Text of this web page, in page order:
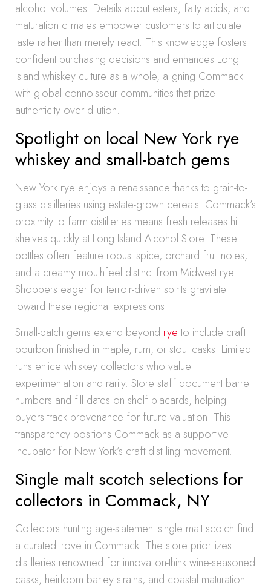
alcohol volumes. Details about esters, fatty acids, and
maturation climates empower customers to articulate
taste rather than merely react. This knowledge fosters
confident purchasing decisions and enhances Long
Island whiskey culture as a whole, aligning Commack
with global connoisseur communities that prize
authenticity over dilution.
Spotlight on local New York rye
whiskey and small-batch gems
New York rye enjoys a renaissance thanks to grain-to-
glass distilleries using estate-grown cereals. Commack’s
proximity to farm distilleries means fresh releases hit
shelves quickly at Long Island Alcohol Store. These
bottles often feature robust spice, orchard fruit notes,
and a creamy mouthfeel distinct from Midwest rye.
Shoppers eager for terroir-driven spirits gravitate
toward these regional expressions.
Small-batch gems extend beyond ryeto include craft
bourbon finished in maple, rum, or stout casks. Limited
runs entice whiskey collectors who value
experimentation and rarity. Store staff document barrel
numbers and fill dates on shelf placards, helping
buyers track provenance for future valuation. This
transparency positions Commack as a supportive
incubator for New York’s craft distilling movement.
Single malt scotch selections for
collectors in Commack, NY
Collectors hunting age-statement single malt scotch find
a curated trove in Commack. The store prioritizes
distilleries renowned for innovation-think wine-seasoned
casks, heirloom barley strains, and coastal maturation